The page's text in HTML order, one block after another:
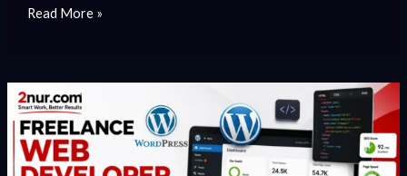
Read More »
Freelance
Web
Developer
for